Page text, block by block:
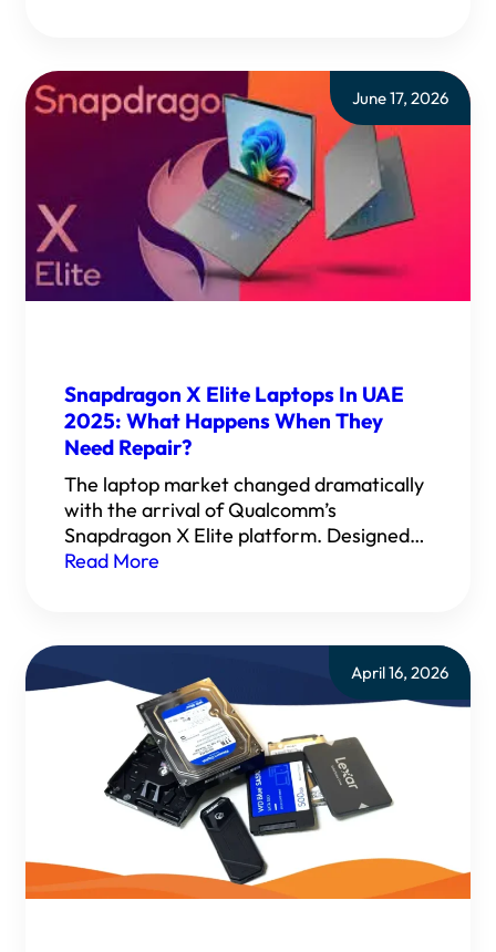
June 17, 2026
Snapdragon X Elite Laptops In UAE
2025: What Happens When They
Need Repair?
The laptop market changed dramatically
with the arrival of Qualcomm’s
Snapdragon X Elite platform. Designed…
Read More
April 16, 2026